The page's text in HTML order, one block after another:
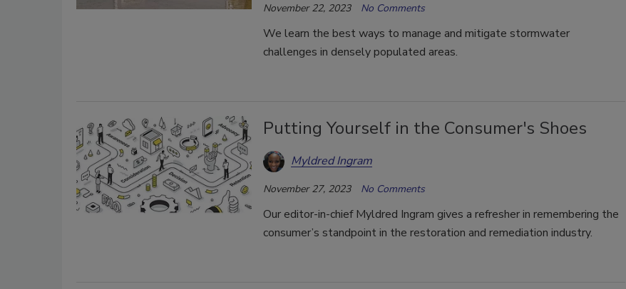
November 22, 2023 No Comments
We learn the best ways to manage and mitigate stormwater
challenges in densely populated areas.
Putting Yourself in the Consumer's Shoes
Myldred Ingram
November 27, 2023 No Comments
Our editor-in-chief Myldred Ingram gives a refresher in remembering the
consumer’s standpoint in the restoration and remediation industry.